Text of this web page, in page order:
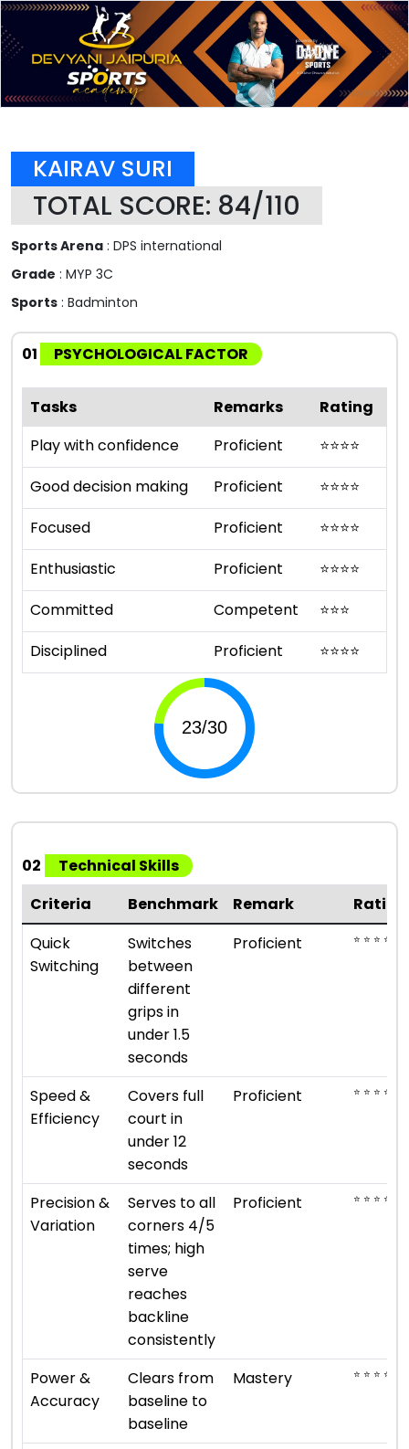
KAIRAV SURI
TOTAL SCORE: 84/110
Sports Arena : DPS international
Grade : MYP 3C
Sports : Badminton
01 PSYCHOLOGICAL FACTOR
Tasks Remarks
Rating
Play with confidence
Proficient ⭐⭐⭐⭐
Good decision making
Proficient ⭐⭐⭐⭐
Focused
Proficient ⭐⭐⭐⭐
Enthusiastic
Proficient ⭐⭐⭐⭐
Committed
Competent ⭐⭐⭐
Disciplined
Proficient ⭐⭐⭐⭐
02
Technical Skills
Criteria
Benchmark Remark
Rating
Quick
Switching
Switches
between
different
grips in
under 1.5
seconds
Proficient ⭐ ⭐ ⭐ ⭐
Speed &
Efficiency
Covers full
court in
under 12
seconds
Proficient ⭐ ⭐ ⭐ ⭐
Precision &
Variation
Serves to all
corners 4/5
times; high
serve
reaches
backline
consistently
Proficient ⭐ ⭐ ⭐ ⭐
Power &
Accuracy
Clears from
baseline to
baseline
Mastery ⭐ ⭐ ⭐ ⭐ ⭐